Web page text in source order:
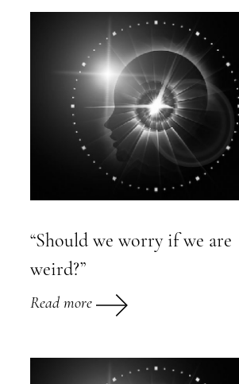
“Should we worry if we are
weird?”
Read more